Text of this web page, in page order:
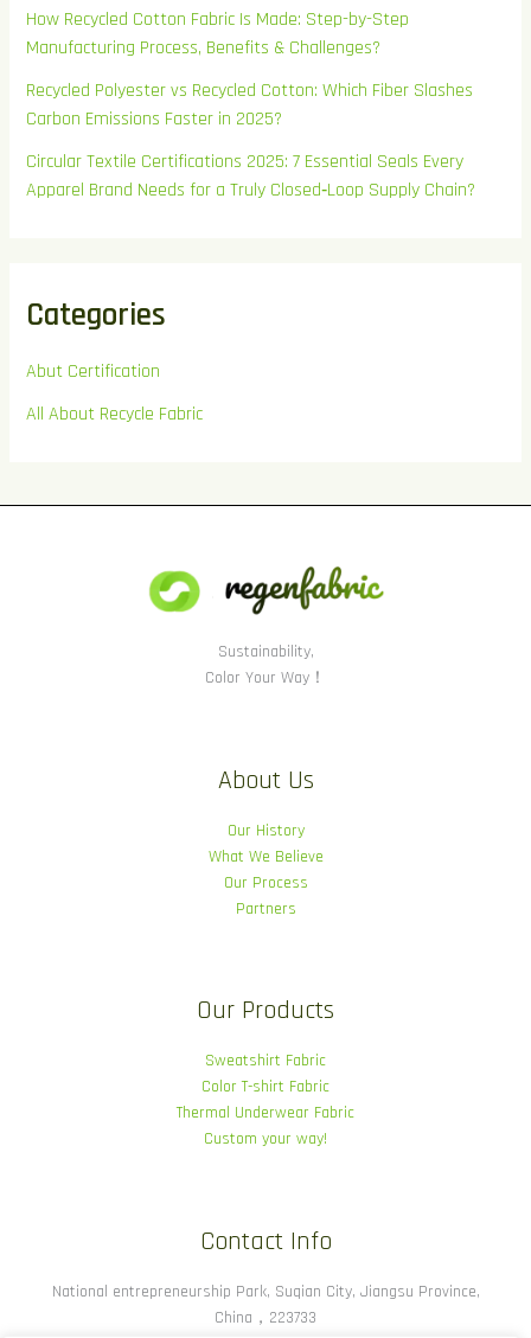
How Recycled Cotton Fabric Is Made: Step-by-Step
Manufacturing Process, Benefits & Challenges?
Recycled Polyester vs Recycled Cotton: Which Fiber Slashes
Carbon Emissions Faster in 2025?
Circular Textile Certifications 2025: 7 Essential Seals Every
Apparel Brand Needs for a Truly Closed‑Loop Supply Chain?
Categories
Abut Certification
All About Recycle Fabric
Sustainability,
Color Your Way！
About Us
Our History
What We Believe
Our Process
Partners
Our Products
Sweatshirt Fabric
Color T-shirt Fabric
Thermal Underwear Fabric
Custom your way!
Contact Info
National entrepreneurship Park, Suqian City, Jiangsu Province,
China，223733